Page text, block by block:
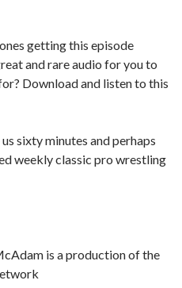
getting this episode
and rare audio for you to
Download and listen to this
sixty minutes and perhaps
weekly classic pro wrestling
is a production of the